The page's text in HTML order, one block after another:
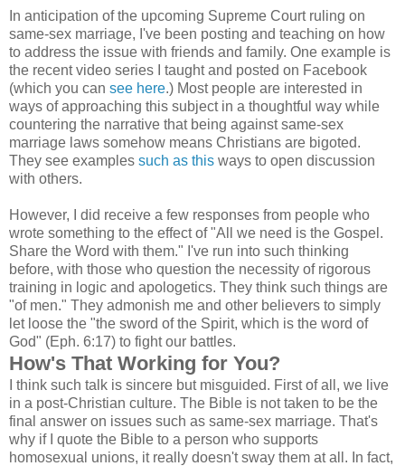
In anticipation of the upcoming Supreme Court ruling on
same-sex marriage, I've been posting and teaching on how
to address the issue with friends and family. One example is
the recent video series I taught and posted on Facebook
(which you can see here.) Most people are interested in
ways of approaching this subject in a thoughtful way while
countering the narrative that being against same-sex
marriage laws somehow means Christians are bigoted.
They see examples such as this ways to open discussion
with others.
However, I did receive a few responses from people who
wrote something to the effect of "All we need is the Gospel.
Share the Word with them." I've run into such thinking
before, with those who question the necessity of rigorous
training in logic and apologetics. They think such things are
"of men." They admonish me and other believers to simply
let loose the "the sword of the Spirit, which is the word of
God" (Eph. 6:17) to fight our battles.
How's That Working for You?
I think such talk is sincere but misguided. First of all, we live
in a post-Christian culture. The Bible is not taken to be the
final answer on issues such as same-sex marriage. That's
why if I quote the Bible to a person who supports
homosexual unions, it really doesn't sway them at all. In fact,